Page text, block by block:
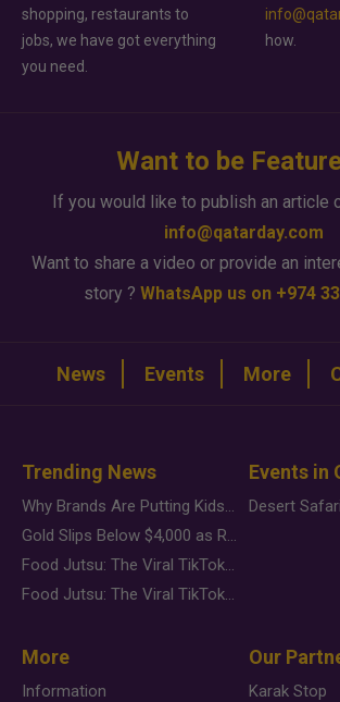
shopping, restaurants to
jobs, we have got everything
you need.
how.
Want to be
If you would like to publish an article
info@qatarday.com
Want to share a video or provide an
story ? WhatsApp us on +974
News Events More
Trending News
Why Brands Are Putting Kids Behind the Camera in a New Instagram Trend
Gold Slips Below $4,000 as Rate Fears Trump Geopolitical Risk
Food Jutsu: The Viral TikTok Trend Taking Over Social Media
Food Jutsu: The Viral TikTok Trend Taking Over Social Media
Events in
More
Information
Our
Karak Stop